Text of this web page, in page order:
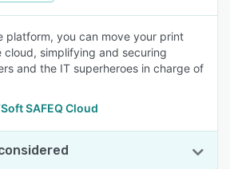
platform, you can move your print
simplifying and securing
and the IT superheroes in charge of
SAFEQ Cloud